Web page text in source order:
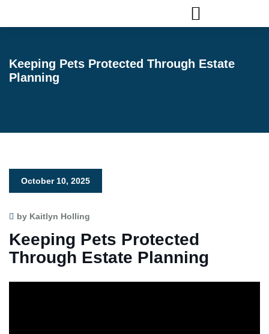
Keeping Pets Protected Through Estate
Planning
October 10, 2025
by Kaitlyn Holling
Keeping Pets Protected
Through Estate Planning